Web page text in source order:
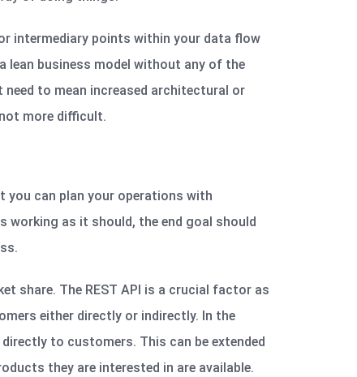
intermediary points within your data flow
lean business model without any of the
to mean increased architectural or
more difficult.
you can plan your operations with
working as it should, the end goal should
share. The REST API is a crucial factor as
either directly or indirectly. In the
to customers. This can be extended
they are interested in are available.